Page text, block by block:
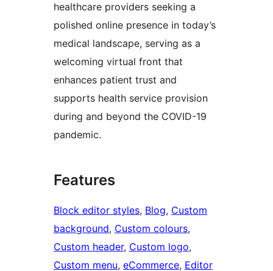
healthcare providers seeking a
polished online presence in today’s
medical landscape, serving as a
welcoming virtual front that
enhances patient trust and
supports health service provision
during and beyond the COVID-19
pandemic.
Features
Block editor styles, Blog, Custom
background, Custom colours
Custom header, Custom logo
Custom menu, eCommerce, Editor